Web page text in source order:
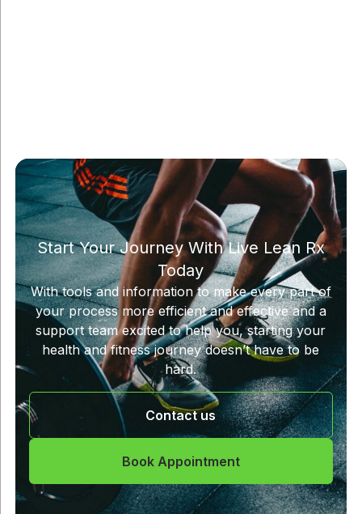
Start Your Journey With Live Lean Rx
Today
With tools and information to make every part of
your process more efficient and effective and a
support team excited to help you, starting your
health and fitness journey doesn’t have to be
hard.
Book Appointment
Contact us